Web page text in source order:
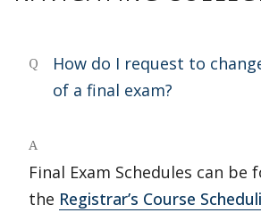
Q
How do I request to
of a final exam?
A
Final Exam Schedules can be
the Registrar’s Course